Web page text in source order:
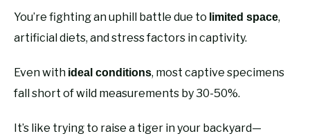
You’re fighting an uphill battle due to limited space,
artificial diets, and stress factors in captivity.
Even with ideal conditions, most captive specimens
fall short of wild measurements by 30-50%.
It’s like trying to raise a tiger in your backyard—